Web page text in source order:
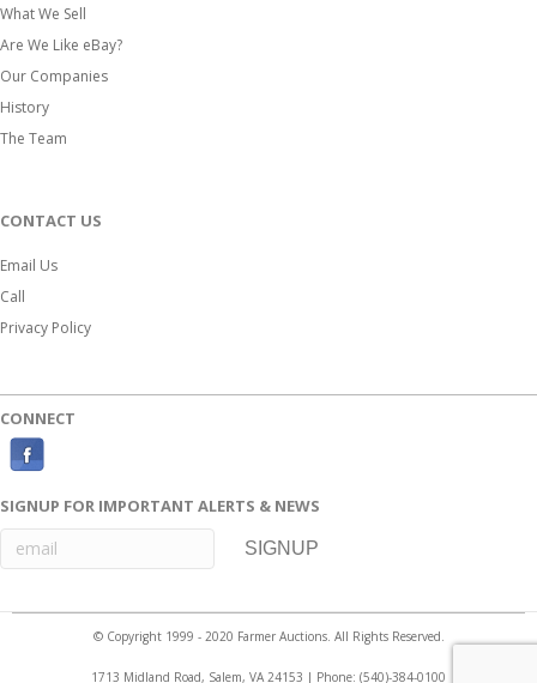
What We Sell
Are We Like eBay?
Our Companies
History
The Team
CONTACT US
Email Us
Call
Privacy Policy
CONNECT
c
e
o
SIGNUP FOR IMPORTANT ALERTS & NEWS
© Copyright 1999 - 2020 Farmer Auctions. All Rights Reserved.
1713 Midland Road, Salem, VA 24153 | Phone: (540)-384-0100